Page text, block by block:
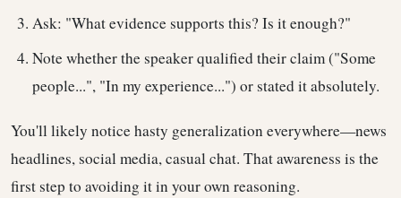
Ask: "What evidence supports this? Is it enough?"
Note whether the speaker qualified their claim ("Some
people...", "In my experience...") or stated it absolutely.
You'll likely notice hasty generalization everywhere—news
headlines, social media, casual chat. That awareness is the
first step to avoiding it in your own reasoning.